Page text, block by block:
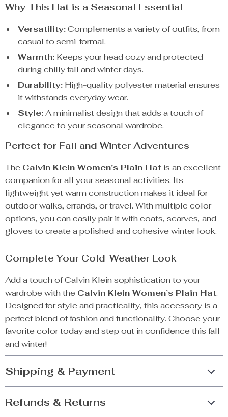
Why This Hat is a Seasonal Essential
Versatility:Complements a variety of outfits, from
casual to semi-formal.
Warmth: Keeps your head cozy and protected
during chilly fall and winter days.
Durability: High-quality polyester material ensures
it withstands everyday wear.
Style:A minimalist design that adds a touch of
elegance to your seasonal wardrobe.
Perfect for Fall and Winter Adventures
The Calvin Klein Women’s Plain Hat is an excellent
companion for all your seasonal activities. Its
lightweight yet warm construction makes it ideal for
outdoor walks, errands, or travel. With multiple color
options, you can easily pair it with coats, scarves, and
gloves to create a polished and cohesive winter look.
Complete Your Cold-Weather Look
Add a touch of Calvin Klein sophistication to your
wardrobe with the Calvin Klein Women’s Plain Hat.
Designed for style and practicality, this accessory is a
perfect blend of fashion and functionality. Choose your
favorite color today and step out in confidence this fall
and winter!
Shipping & Payment
Refunds & Returns